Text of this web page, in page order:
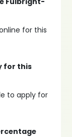
for this
for this
to apply for